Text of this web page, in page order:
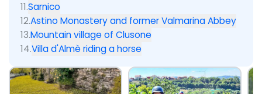
11.Sarnico
12.Astino Monastery and former Valmarina Abbey
13.Mountain village of Clusone
14.Villa d'Almè riding a horse